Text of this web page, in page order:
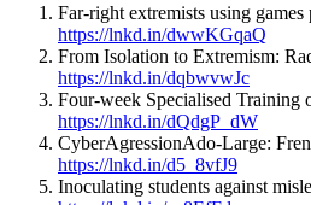
Far-right extremists using
https://lnkd.in/dwwKGqaQ
From Isolation to Extremism:
https://lnkd.in/dqbwvwJc
Four-week Specialised
https://lnkd.in/dQdgP_dW
CyberAgressionAdo-Large:
https://lnkd.in/d5_8vfJ9
Inoculating students against